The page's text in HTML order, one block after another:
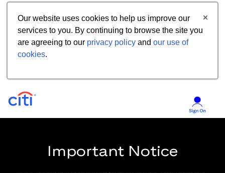
Our website uses cookies to help us improve our
services to you. By continuing to browse the site you
are agreeing to our privacy policy and our use of
cookies.
Important Notice